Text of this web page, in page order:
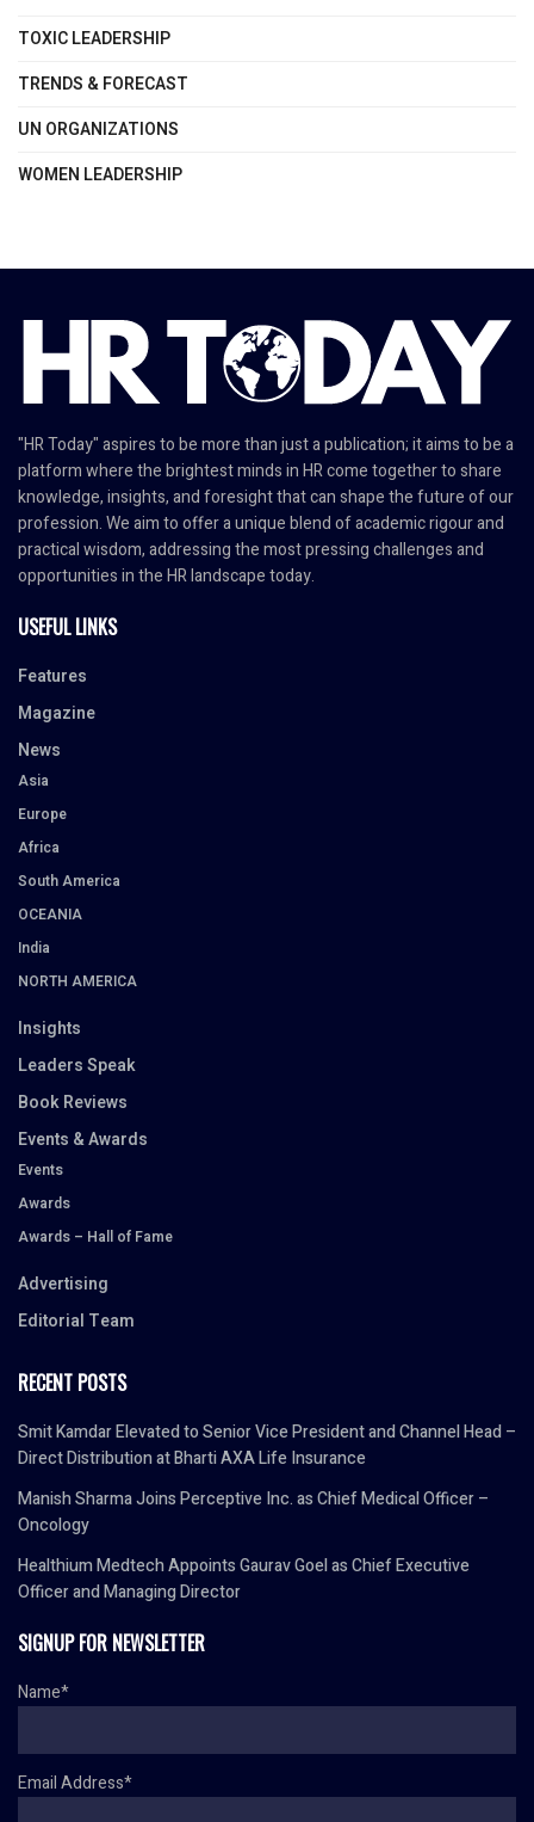
TOXIC LEADERSHIP
TRENDS & FORECAST
UN ORGANIZATIONS
WOMEN LEADERSHIP
"HR Today" aspires to be more than just a publication; it aims to be a
platform where the brightest minds in HR come together to share
knowledge, insights, and foresight that can shape the future of our
profession. We aim to offer a unique blend of academic rigour and
practical wisdom, addressing the most pressing challenges and
opportunities in the HR landscape today.
USEFUL LINKS
Features
Magazine
News
Asia
Europe
Africa
South America
OCEANIA
India
NORTH AMERICA
Insights
Leaders Speak
Book Reviews
Events & Awards
Events
Awards
Awards – Hall of Fame
Advertising
Editorial Team
RECENT POSTS
Smit Kamdar Elevated to Senior Vice President and Channel Head –
Direct Distribution at Bharti AXA Life Insurance
Manish Sharma Joins Perceptive Inc. as Chief Medical Officer –
Oncology
Healthium Medtech Appoints Gaurav Goel as Chief Executive
Officer and Managing Director
SIGNUP FOR NEWSLETTER
Name*
Email Address*